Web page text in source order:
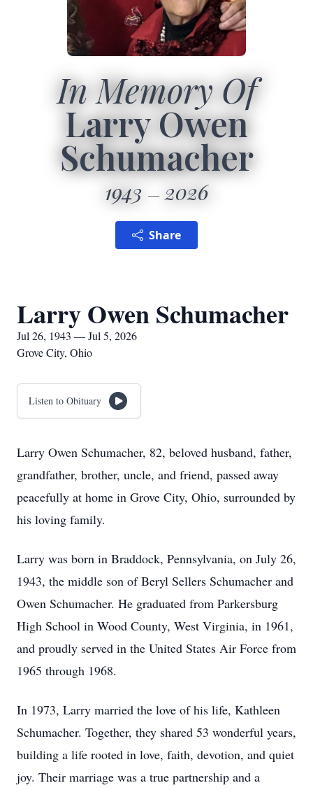
In Memory Of
Larry Owen
Schumacher
1943 2026
Share
Larry Owen Schumacher
Jul 26, 1943 — Jul 5, 2026
Grove City, Ohio
Listen to Obituary
Larry Owen Schumacher, 82, beloved husband, father,
grandfather, brother, uncle, and friend, passed away
peacefully at home in Grove City, Ohio, surrounded by
his loving family.
Larry was born in Braddock, Pennsylvania, on July 26,
1943, the middle son of Beryl Sellers Schumacher and
Owen Schumacher. He graduated from Parkersburg
High School in Wood County, West Virginia, in 1961,
and proudly served in the United States Air Force from
1965 through 1968.
In 1973, Larry married the love of his life, Kathleen
Schumacher. Together, they shared 53 wonderful years,
building a life rooted in love, faith, devotion, and quiet
joy. Their marriage was a true partnership and a